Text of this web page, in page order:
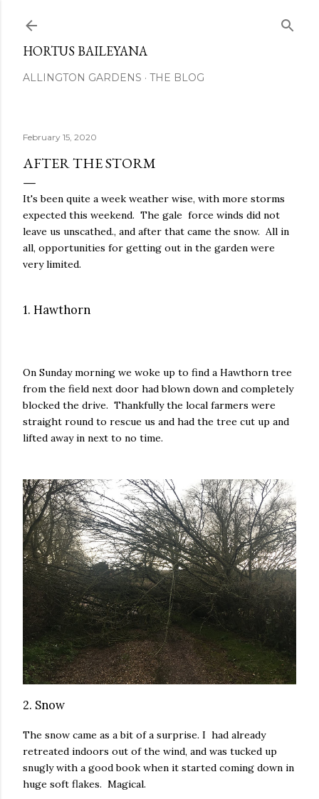
HORTUS BAILEYANA
ALLINGTON GARDENS THE BLOG
February 15, 2020
AFTER THE STORM
It's been quite a week weather wise, with more storms
expected this weekend. The gale force winds did not
leave us unscathed., and after that came the snow. All in
all, opportunities for getting out in the garden were
very limited.
1. Hawthorn
On Sunday morning we woke up to find a Hawthorn tree
from the field next door had blown down and completely
blocked the drive. Thankfully the local farmers were
straight round to rescue us and had the tree cut up and
lifted away in next to no time.
2. Snow
The snow came as a bit of a surprise. I had already
retreated indoors out of the wind, and was tucked up
snugly with a good book when it started coming down in
huge soft flakes. Magical.